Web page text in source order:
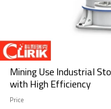
Mining Use Industrial
with High Efficiency
Price